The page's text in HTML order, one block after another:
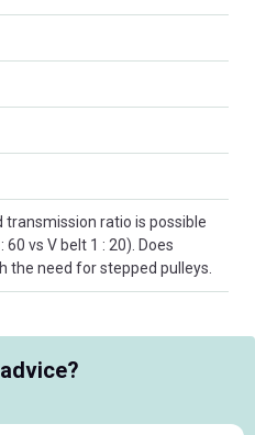
transmission ratio is possible
60 vs V belt 1 : 20). Does
the need for stepped pulleys.